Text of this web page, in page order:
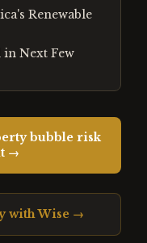
Renewable
Next Few
bubble risk
→
with Wise →